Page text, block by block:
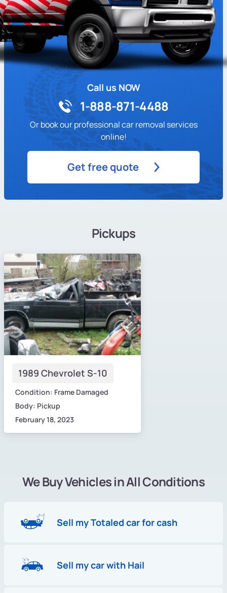
Call us NOW
1-888-871-4488
Or book our professional car removal services
online!
Get free quote
Pickups
1989 Chevrolet S-10
Condition: Frame Damaged
Body: Pickup
February 18, 2023
We Buy Vehicles in All Conditions
Sell my Totaled car for cash
Sell my car with Hail